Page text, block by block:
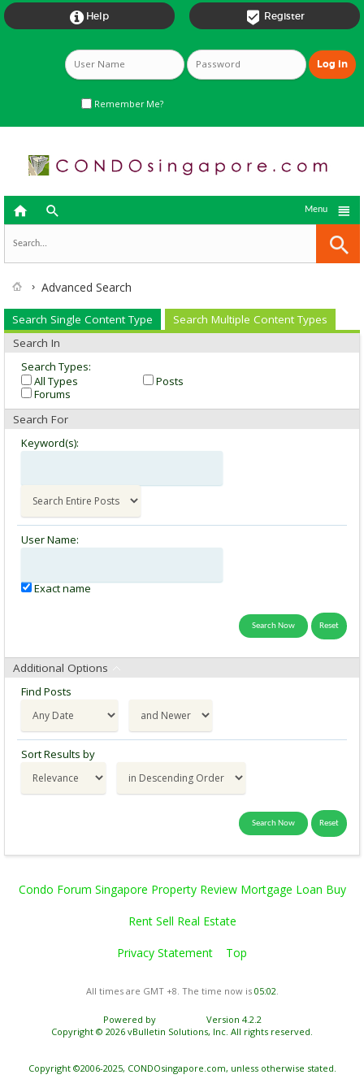
 Register
 Help
Remember Me?
  
Menu
Advanced Search
Search Single Content Type
Search Multiple Content Types
Search In
Search Types:
All Types
Posts
Forums
Search For
Keyword(s):
User Name:
Exact name
Additional Options
Find Posts
Sort Results by
Condo Forum Singapore Property Review Mortgage Loan Buy
Rent Sell Real Estate
Privacy Statement Top
All times are GMT +8. The time now is 05:02.
Powered by
Version 4.2.2
Copyright © 2026 vBulletin Solutions, Inc. All rights reserved.
Copyright ©2006-2025, CONDOsingapore.com, unless otherwise stated.